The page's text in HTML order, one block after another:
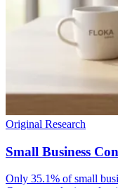
Original Research
Small Business
Only 35.1% of small